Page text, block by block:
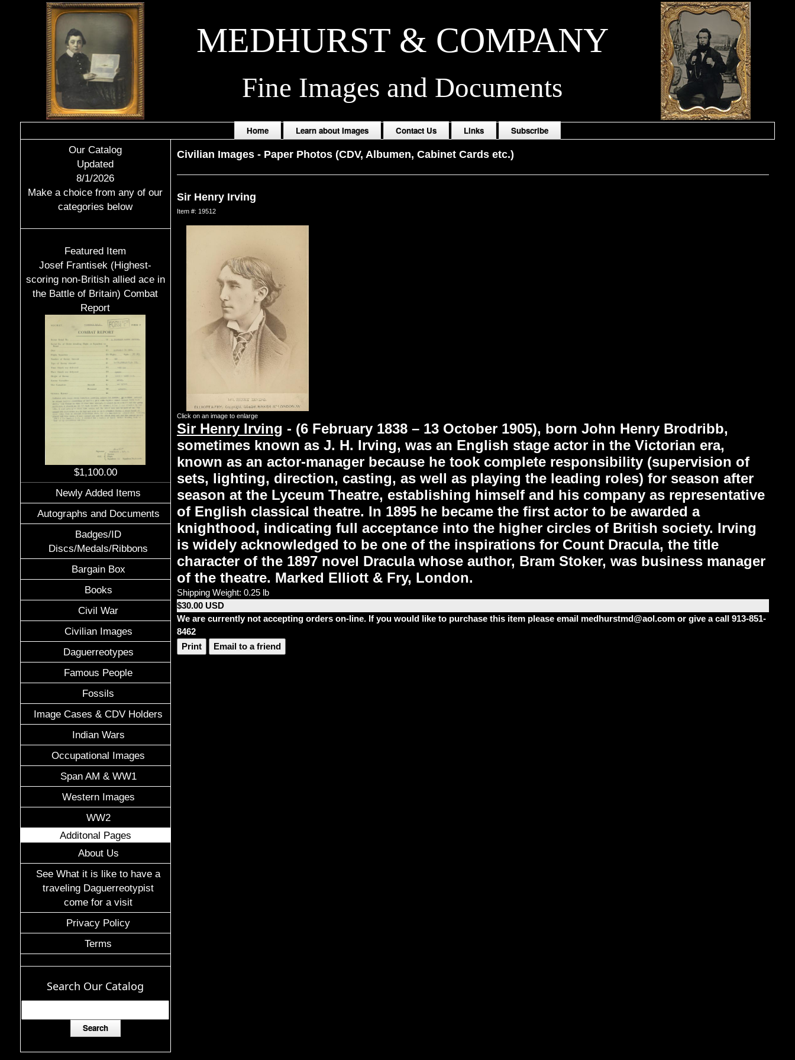
MEDHURST & COMPANY
Fine Images and Documents
Home Learn about Images Contact Us Links Subscribe
Our Catalog
Updated
8/1/2026
Make a choice from any of our
categories below
Featured Item
Josef Frantisek (Highest-
scoring non-British allied ace in
the Battle of Britain) Combat
Report
$1,100.00
Newly Added Items
Autographs and Documents
Badges/ID
Discs/Medals/Ribbons
Bargain Box
Books
Civil War
Civilian Images
Daguerreotypes
Famous People
Fossils
Image Cases & CDV Holders
Indian Wars
Occupational Images
Span AM & WW1
Western Images
WW2
Additonal Pages
About Us
See What it is like to have a
traveling Daguerreotypist
come for a visit
Privacy Policy
Terms
Search Our Catalog
Civilian Images- Paper Photos (CDV, Albumen, Cabinet Cards etc.)
Sir Henry Irving
Item #: 19512
Click on an image to enlarge
Sir Henry Irving - (6 February 1838 – 13 October 1905), born John Henry Brodribb,
sometimes known as J. H. Irving, was an English stage actor in the Victorian era,
known as an actor-manager because he took complete responsibility (supervision of
sets, lighting, direction, casting, as well as playing the leading roles) for season after
season at the Lyceum Theatre, establishing himself and his company as representative
of English classical theatre. In 1895 he became the first actor to be awarded a
knighthood, indicating full acceptance into the higher circles of British society. Irving
is widely acknowledged to be one of the inspirations for Count Dracula, the title
character of the 1897 novel Dracula whose author, Bram Stoker, was business manager
of the theatre. Marked Elliott & Fry, London.
Shipping Weight: 0.25 lb
$30.00 USD
We are currently not accepting orders on-line. If you would like to purchase this item please email medhurstmd@aol.com or give a call 913-851-
8462
Print
Email to a friend